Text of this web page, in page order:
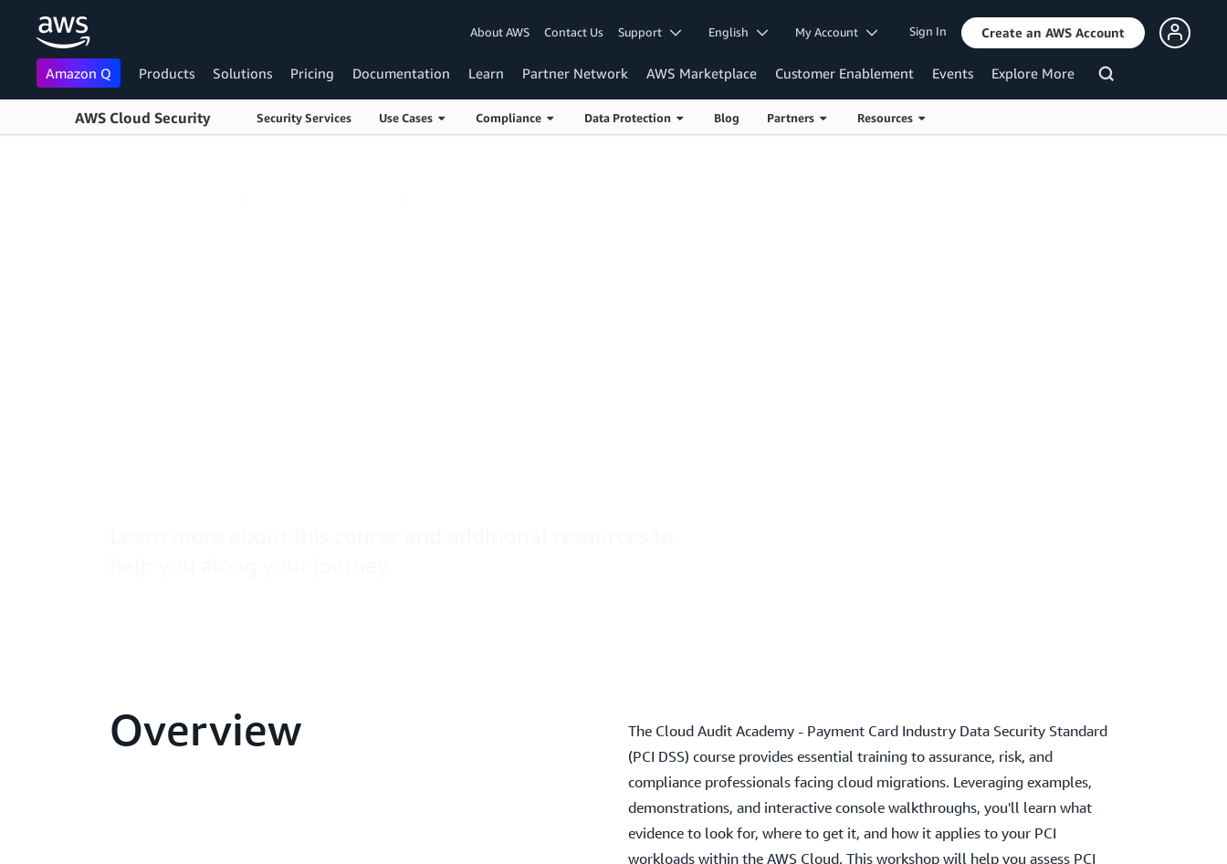
About AWS Contact Us Support English My Account Sign In Create an AWS Account
Amazon Q Products Solutions Pricing Documentation Learn Partner Network AWS Marketplace Customer Enablement Events Explore More
AWS Cloud Security Security Services Use Cases Compliance Data Protection Blog Partners Resources
Overview
The Cloud Audit Academy - Payment Card Industry Data Security Standard
(PCI DSS) course provides essential training to assurance, risk, and
compliance professionals facing cloud migrations. Leveraging examples,
demonstrations, and interactive console walkthroughs, you'll learn what
evidence to look for, where to get it, and how it applies to your PCI
workloads within the AWS Cloud. This workshop will help you assess PCI